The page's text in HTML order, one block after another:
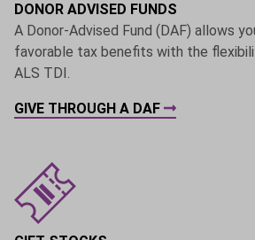
DONOR ADVISED FUNDS
A Donor-Advised Fund (DAF) allows
favorable tax benefits with the
ALS TDI.
GIVE THROUGH A DAF